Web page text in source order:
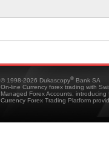
© 1998-2026 Dukascopy® Bank SA
On-line Currency forex trading with
Managed Forex Accounts,
Currency Forex Trading Platform